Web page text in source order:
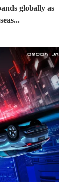
globally as